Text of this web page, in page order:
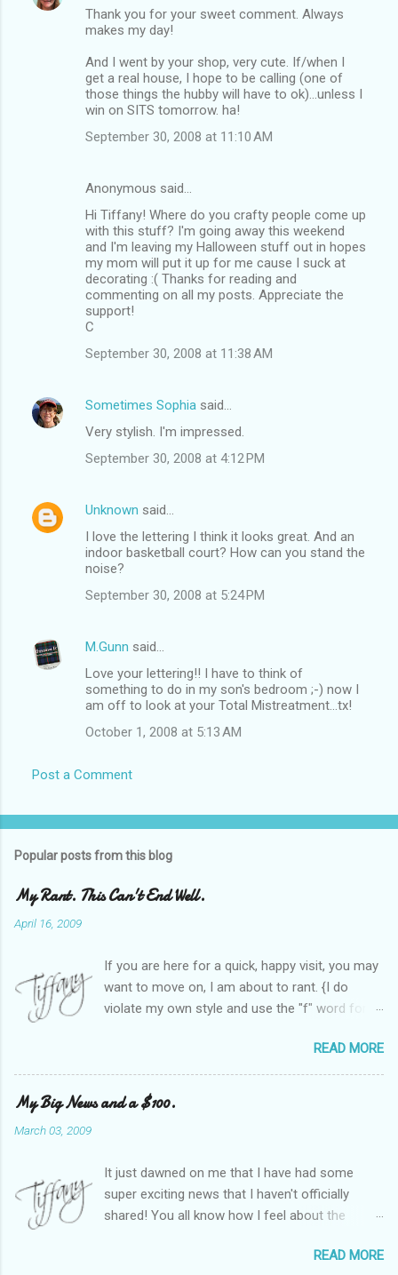
Thank you for your sweet comment. Always
makes my day!
And I went by your shop, very cute. If/when I
get a real house, I hope to be calling (one of
those things the hubby will have to ok)...unless I
win on SITS tomorrow. ha!
September 30, 2008 at 11:10 AM
Anonymous said…
Hi Tiffany! Where do you crafty people come up
with this stuff? I'm going away this weekend
and I'm leaving my Halloween stuff out in hopes
my mom will put it up for me cause I suck at
decorating :( Thanks for reading and
commenting on all my posts. Appreciate the
support!
C
September 30, 2008 at 11:38 AM
Sometimes Sophia said…
Very stylish. I'm impressed.
September 30, 2008 at 4:12 PM
Unknown said…
I love the lettering I think it looks great. And an
indoor basketball court? How can you stand the
noise?
September 30, 2008 at 5:24 PM
M.Gunn said…
Love your lettering!! I have to think of
something to do in my son's bedroom ;-) now I
am off to look at your Total Mistreatment...tx!
October 1, 2008 at 5:13 AM
Post a Comment
Popular posts from this blog
My Rant. This Can't End Well.
April 16, 2009
If you are here for a quick, happy visit, you may
want to move on, I am about to rant. {I do
violate my own style and use the "f" word for
Heather and I started SITS last year, we thought
it would be great to have a place where any
women blogger could get featured, find blogs,
and participate in a positive, welcoming space.
SITStas. Thank you. Recently, I have become
active on Twitter, and introduced to a larger
version of the blog world. I have been shocked
SITS has kept me very safe and sheltered from
READ MORE
My Big News and a $100.
March 03, 2009
It just dawned on me that I have had some
super exciting news that I haven't officially
shared! You all know how I feel about the
successes I've had in my life and howREAD MORE